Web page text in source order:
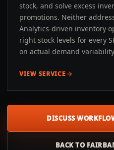
stock, and solve excess
promotions. Neither
Analytics-driven inventory
right stock levels for every
on actual demand
VIEW SERVICE
DISCUSS
BACK TO